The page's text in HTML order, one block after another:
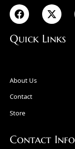
Quick Links
About Us
Contact
Store
Contact Info